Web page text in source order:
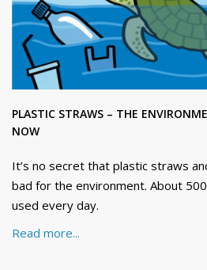
PLASTIC STRAWS – THE
NOW
It’s no secret that plastic straws
bad for the environment. About
used every day.
Read more...